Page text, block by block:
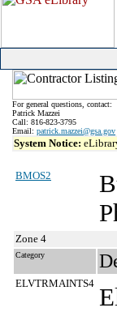
For general questions, contact:
Patrick Mazzei
Call: 816-823-3795
Email: patrick.mazzei@gsa.gov
System Notice:
BMOS2
Zone 4
Category
ELVTRMAINTS4